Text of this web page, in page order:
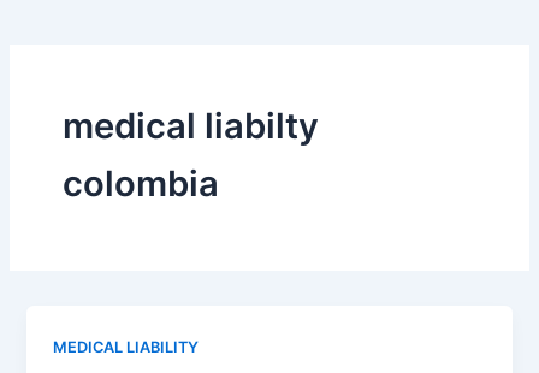
medical liabilty
colombia
MEDICAL LIABILITY